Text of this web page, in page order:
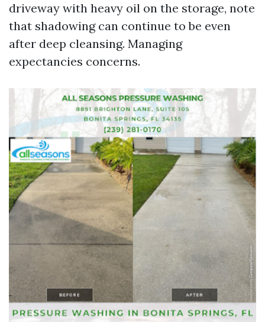
driveway with heavy oil on the storage, note
that shadowing can continue to be even
after deep cleansing. Managing
expectancies concerns.